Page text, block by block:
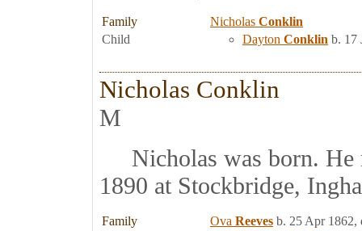
Family Nicholas Conklin
Child
Dayton Conklin b. 17
Nicholas Conklin
M
Nicholas was born. He
1890 at Stockbridge,
Family Ova Reeves b. 25 Apr 1862,